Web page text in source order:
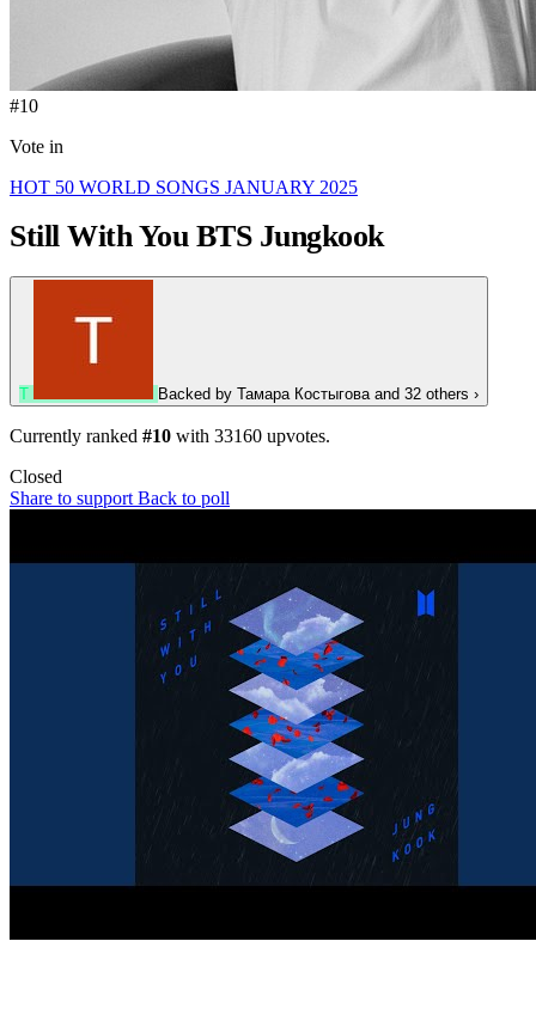
#10
Vote in
HOT 50 WORLD SONGS JANUARY 2025
Still With You BTS Jungkook
Т Backed by Тамара Костыгова and 32 others ›
Currently ranked #10 with 33160 upvotes.
Closed
Share to support Back to poll